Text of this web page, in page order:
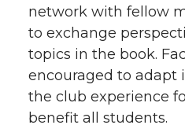
network with fellow
to exchange
topics in the book.
encouraged to adapt
the club experience
benefit all students.